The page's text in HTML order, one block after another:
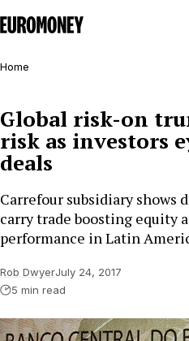
Euromoney
Home
Global risk-on
risk as investors
deals
Carrefour subsidiary shows
carry trade boosting equity
performance in Latin
Rob DwyerJuly 24, 2017
5 min read